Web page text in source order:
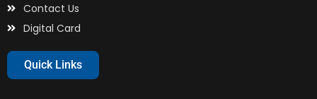
Contact Us
Digital Card
Quick Links